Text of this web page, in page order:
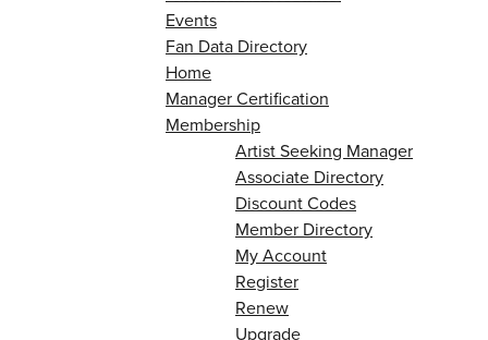
Events
Fan Data Directory
Home
Manager Certification
Membership
Artist Seeking Manager
Associate Directory
Discount Codes
Member Directory
My Account
Register
Renew
Upgrade